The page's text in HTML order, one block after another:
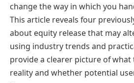
change the way in which you
This article reveals four
about equity release that may
using industry trends and
provide a clearer picture of
reality and whether potential